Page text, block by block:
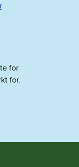
for
for.